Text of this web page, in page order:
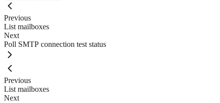
Previous
List mailboxes
Next
Poll SMTP connection test status
Previous
List mailboxes
Next